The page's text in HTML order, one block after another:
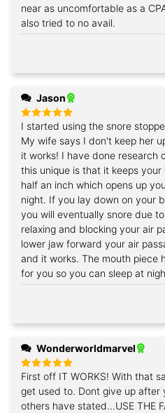
near as uncomfortable as a
also tried to no avail.
Jason
Rated5
out of 5
I started using the snore
My wife says I don't keep her
it works! I have done research
this unique is that it keeps
half an inch which opens up
night. If you lay down on your
you will eventually snore due
relaxing and blocking your air
lower jaw forward your air
and it works. The mouth piece
for you so you can sleep at
Wonderworldmarvel
Rated5
out of 5
First off IT WORKS! With that
get used to. Dont give up after
others have stated...USE THE